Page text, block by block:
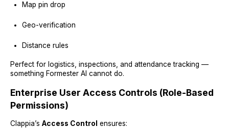
Map pin drop
Geo-verification
Distance rules
Perfect for logistics, inspections, and attendance tracking —
something Formester AI cannot do.
Enterprise User Access Controls (Role-Based
Permissions)
Clappia’s Access Control ensures: